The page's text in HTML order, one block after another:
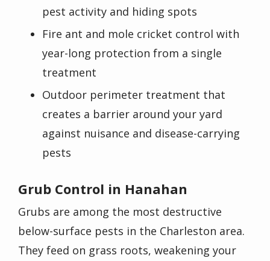
pest activity and hiding spots
Fire ant and mole cricket control with
year-long protection from a single
treatment
Outdoor perimeter treatment that
creates a barrier around your yard
against nuisance and disease-carrying
pests
Grub Control in Hanahan
Grubs are among the most destructive
below-surface pests in the Charleston area.
They feed on grass roots, weakening your